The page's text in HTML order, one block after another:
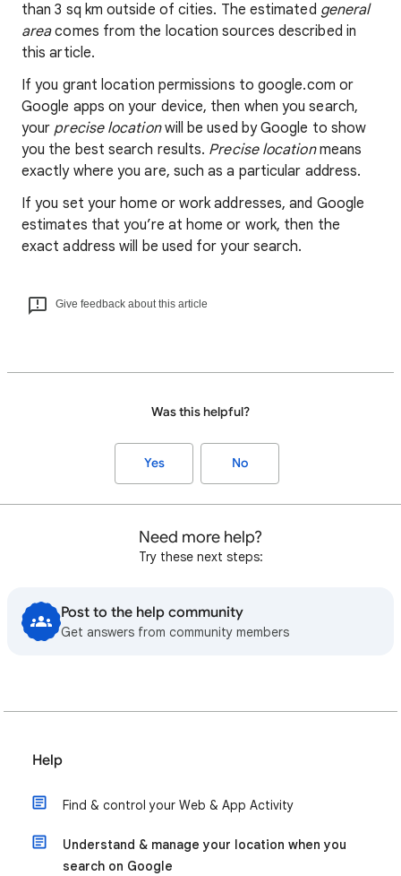
than 3 sq km outside of cities. The estimated general
areacomes from the location sources described in
this article.
If you grant location permissions to google.com or
Google apps on your device, then when you search,
your precise locationwill be used by Google to show
you the best search results. Precise locationmeans
exactly where you are, such as a particular address.
If you set your home or work addresses, and Google
estimates that you’re at home or work, then the
exact address will be used for your search.
Give feedback about this article
Was this helpful?
Yes No
Need more help?
Try these next steps:
Post to the help community
Get answers from community members
Help
Find & control your Web & App Activity
Understand & manage your location when you
search on Google